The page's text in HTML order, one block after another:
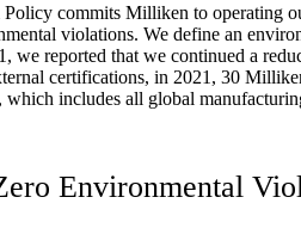
commits Milliken to operating
violations. We define an
we reported that we continued a
certifications, in 2021, 30
which includes all global
Environmental